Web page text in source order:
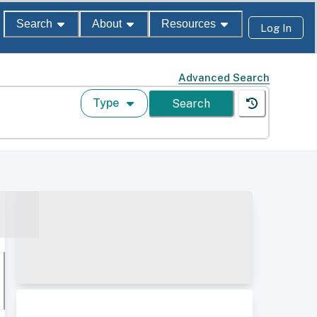
Search About Resources Log In
Advanced Search
Type Search